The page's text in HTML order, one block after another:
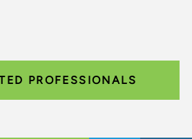
PROFESSIONALS